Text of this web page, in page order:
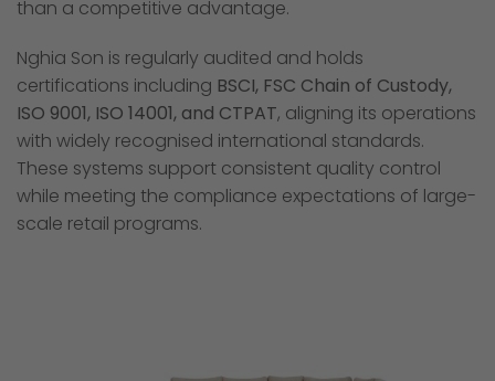
than a competitive advantage.
Nghia Son is regularly audited and holds
certifications including BSCI, FSC Chain of Custody,
ISO 9001, ISO 14001, and CTPAT, aligning its operations
with widely recognised international standards.
These systems support consistent quality control
while meeting the compliance expectations of large-
scale retail programs.